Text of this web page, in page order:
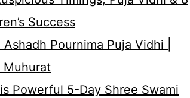
Success
Pournima Puja Vidhi |
Muhurat
Powerful 5-Day Shree Swami